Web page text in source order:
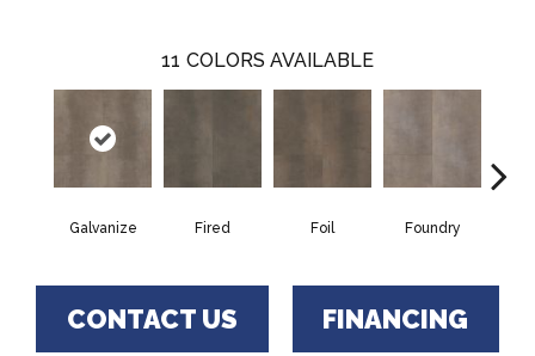
11 COLORS AVAILABLE
Galvanize Fired Foil Foundry
CONTACT US FINANCING